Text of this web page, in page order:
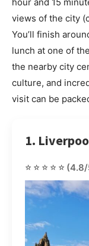
hour and 15
views of the city
You’ll finish
lunch at one of
the nearby city
culture, and
visit can be
1.
⭐⭐⭐⭐⭐ (4.8/